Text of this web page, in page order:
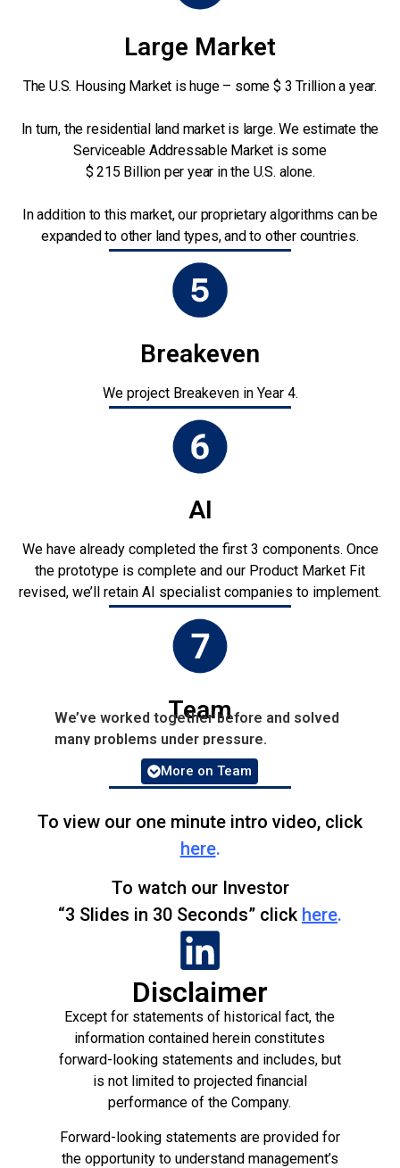
Large Market
The U.S. Housing Market is huge – some $ 3 Trillion a year.
In turn, the residential land market is large. We estimate the
Serviceable Addressable Market is some
$ 215 Billion per year in the U.S. alone.
In addition to this market, our proprietary algorithms can be
expanded to other land types, and to other countries.
Breakeven
We project Breakeven in Year 4.
AI
We have already completed the first 3 components. Once
the prototype is complete and our Product Market Fit
revised, we’ll retain AI specialist companies to implement.
Team
We’ve worked together before and solved
many problems under pressure.
Ed has over 30 years of experience
He’s sold land and lots to the major
homebuilders and he’s
homebuilders. Ed has a B.S. in Civil
Engineering.
Rob is a proven innovator and veteran of
auto-generated solutions over a variety of
Pat has scaled up several companies and
helped exit one to Getty Images.
Bill started investing in land over 20 years
ago. He has sold to Fortune 500 companies
including McDonalds, Coca-Cola, Pfizer,
Viacom, Dollar General, Alberto-Culver,
Pepsi, Frito-Lay, CBS, General Mills,
Hallmark, and more
More on Team
To view our one minute intro video, click
here.
To watch our Investor
“3 Slides in 30 Seconds” click here.
Disclaimer
Except for statements of historical fact, the
information contained herein constitutes
forward-looking statements and includes, but
is not limited to projected financial
performance of the Company.
Forward-looking statements are provided for
the opportunity to understand management’s